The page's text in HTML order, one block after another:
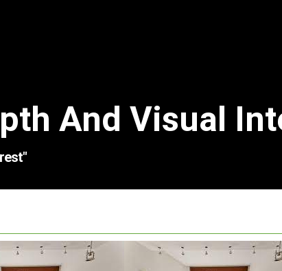
And Visual